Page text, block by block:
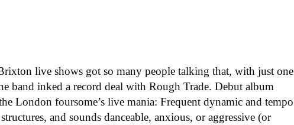
live shows got so many people talking that, with just one
band inked a record deal with Rough Trade. Debut album
London foursome’s live mania: Frequent dynamic and tempo
and sounds danceable, anxious, or aggressive (or